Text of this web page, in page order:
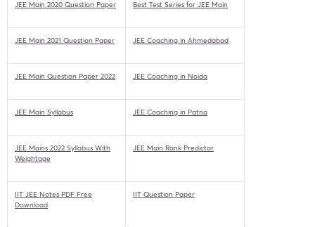
JEE Main 2020 Question Paper Best Test Series for JEE Main
JEE Main 2021 Question Paper JEE Coaching in Ahmedabad
JEE Main Question Paper 2022 JEE Coaching in Noida
JEE Main Syllabus JEE Coaching in Patna
JEE Mains 2022 Syllabus With
Weightage
JEE Main Rank Predictor
IIT JEE Notes PDF Free
Download
IIT Question Paper